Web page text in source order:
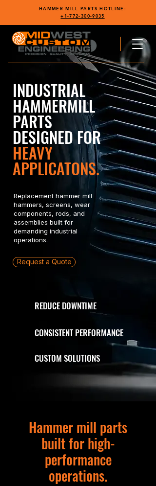
HAMMER MILL PARTS HOTLINE:
+1-772-300-9035
INDUSTRIAL
HAMMERMILL
PARTS
DESIGNED FOR
HEAVY
APPLICATONS.
Replacement hammer mill
hammers, screens, wear
components, rods, and
assemblies built for
demanding industrial
operations.
Request a Quote
REDUCE DOWNTIME
CONSISTENT PERFORMANCE
CUSTOM SOLUTIONS
Hammer mill parts
built for high-
performance
operations.